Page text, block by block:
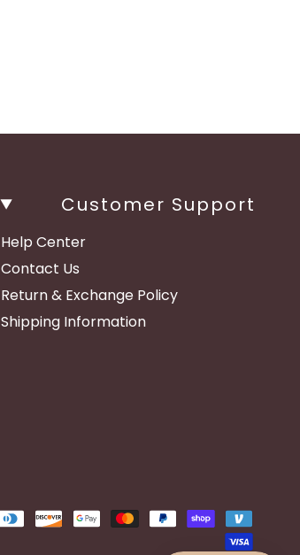
Customer Support
Help Center
Contact Us
Return & Exchange Policy
Shipping Information